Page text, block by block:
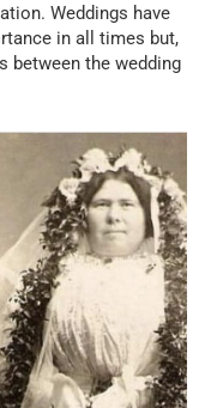
Weddings have
in all times but,
between the wedding